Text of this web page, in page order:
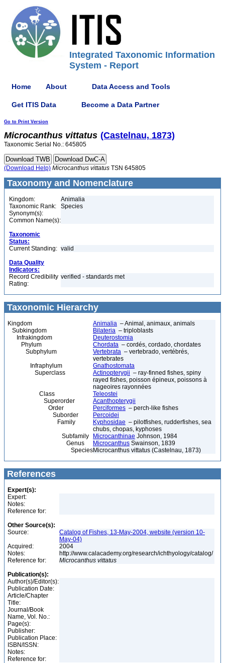
Integrated Taxonomic Information
System - Report
Home About Data Access and Tools
Get ITIS Data Become a Data Partner
Go to Print Version
Microcanthus vittatus (Castelnau, 1873)
Taxonomic Serial No.: 645805
(Download Help) Microcanthus vittatus TSN 645805
Taxonomy and Nomenclature
Kingdom:
Animalia
Taxonomic Rank:
Species
Synonym(s):
Common Name(s):
Taxonomic
Status:
Current Standing: valid
Data Quality
Indicators:
Record Credibility
Rating:
verified - standards met
Taxonomic Hierarchy
Kingdom Animalia – Animal, animaux, animals
Subkingdom
Bilateria – triploblasts
Infrakingdom
Deuterostomia
Phylum
Chordata – cordés, cordado, chordates
Subphylum
Vertebrata – vertebrado, vertébrés,
vertebrates
Infraphylum
Gnathostomata
Superclass
Actinopterygii – ray-finned fishes, spiny
rayed fishes, poisson épineux, poissons à
nageoires rayonnées
Class
Teleostei
Superorder
Acanthopterygii
Order
Perciformes – perch-like fishes
Suborder
Percoidei
Family
Kyphosidae – pilotfishes, rudderfishes, sea
chubs, chopas, kyphoses
Subfamily
Microcanthinae Johnson, 1984
Genus
Microcanthus Swainson, 1839
SpeciesMicrocanthus vittatus (Castelnau, 1873)
References
Expert(s):
Expert:
Notes:
Reference for:
Other Source(s):
Source:
Catalog of Fishes, 13-May-2004, website (version 10-
May-04)
Acquired:
2004
Notes:
http://www.calacademy.org/research/ichthyology/catalog/
Reference for:
Microcanthus vittatus
Publication(s):
Author(s)/Editor(s):
Publication Date:
Article/Chapter
Title:
Journal/Book
Name, Vol. No.:
Page(s):
Publisher:
Publication Place:
ISBN/ISSN:
Notes:
Reference for: